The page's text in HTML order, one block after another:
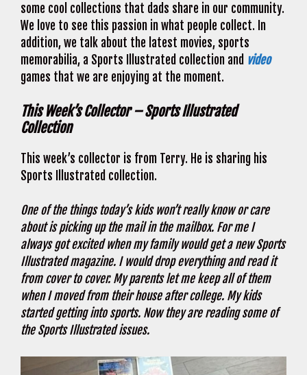
some cool collections that dads share in our community.
We love to see this passion in what people collect. In
addition, we talk about the latest movies, sports
memorabilia, a Sports Illustrated collection and video
games that we are enjoying at the moment.
This Week’s Collector – Sports Illustrated
Collection
This week’s collector is from Terry. He is sharing his
Sports Illustrated collection.
One of the things today’s kids won’t really know or care
about is picking up the mail in the mailbox. For me I
always got excited when my family would get a new Sports
Illustrated magazine. I would drop everything and read it
from cover to cover. My parents let me keep all of them
when I moved from their house after college. My kids
started getting into sports. Now they are reading some of
the Sports Illustrated issues.